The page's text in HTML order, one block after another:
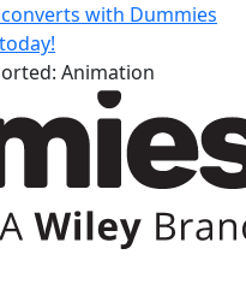
with Dummies
Animation